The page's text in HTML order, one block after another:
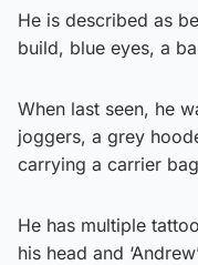
He is described as
build, blue eyes, a
When last seen, he
joggers, a grey
carrying a carrier
He has multiple
his head and